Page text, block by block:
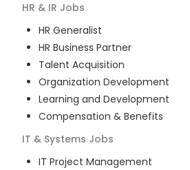
HR & IR Jobs
HR Generalist
HR Business Partner
Talent Acquisition
Organization Development
Learning and Development
Compensation & Benefits
IT & Systems Jobs
IT Project Management